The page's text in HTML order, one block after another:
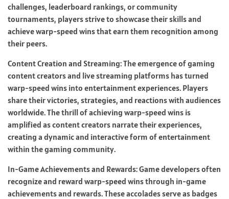
challenges, leaderboard rankings, or community
tournaments, players strive to showcase their skills and
achieve warp-speed wins that earn them recognition among
their peers.
Content Creation and Streaming: The emergence of gaming
content creators and live streaming platforms has turned
warp-speed wins into entertainment experiences. Players
share their victories, strategies, and reactions with audiences
worldwide. The thrill of achieving warp-speed wins is
amplified as content creators narrate their experiences,
creating a dynamic and interactive form of entertainment
within the gaming community.
In-Game Achievements and Rewards: Game developers often
recognize and reward warp-speed wins through in-game
achievements and rewards. These accolades serve as badges